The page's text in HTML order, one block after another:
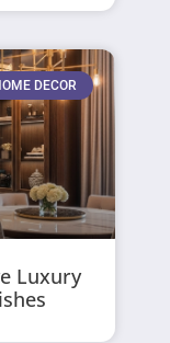
DECOR
Luxury